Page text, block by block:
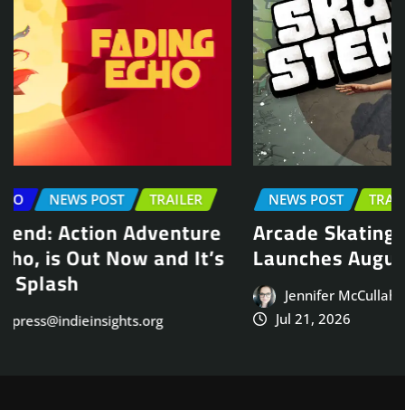
NEWS POST TRAILER
Arcade Skating Game, Skatesterre,
Launches August 13
Jennifer McCullah | press@indieinsights.org
Jul 21, 2026